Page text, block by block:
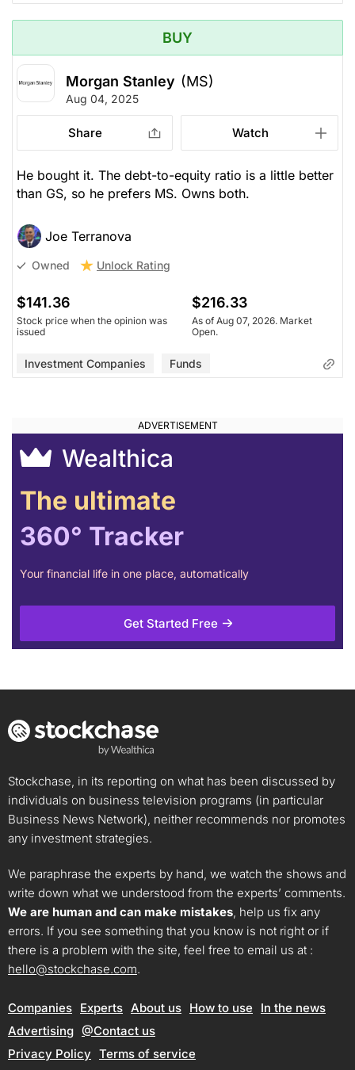
BUY
Morgan Stanley (MS)
Aug 04, 2025
Share Watch
He bought it. The debt-to-equity ratio is a little better
than GS, so he prefers MS. Owns both.
Joe Terranova
Owned Unlock Rating
$141.36
Stock price when the opinion was
issued
$216.33
As of Aug 07, 2026. Market
Open.
Investment Companies Funds
Wealthica
The ultimate
360° Tracker
Your financial life in one place, automatically
Get Started Free
Stockchase, in its reporting on what has been discussed by
individuals on business television programs (in particular
Business News Network), neither recommends nor promotes
any investment strategies.
We paraphrase the experts by hand, we watch the shows and
write down what we understood from the experts’ comments.
We are human and can make mistakes, help us fix any
errors. If you see something that you know is not right or if
there is a problem with the site, feel free to email us at :
hello@stockchase.com.
Companies Experts About us How to use
In the news
Advertising @Contact us
Privacy Policy Terms of service